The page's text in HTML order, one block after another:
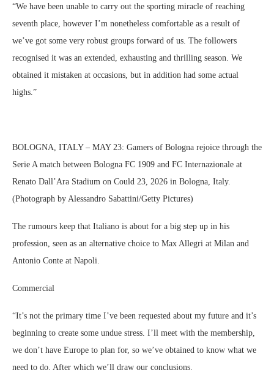
“We have been unable to carry out the sporting miracle of reaching
seventh place, however I’m nonetheless comfortable as a result of
we’ve got some very robust groups forward of us. The followers
recognised it was an extended, exhausting and thrilling season. We
obtained it mistaken at occasions, but in addition had some actual
highs.”
BOLOGNA, ITALY – MAY 23: Gamers of Bologna rejoice through the
Serie A match between Bologna FC 1909 and FC Internazionale at
Renato Dall’Ara Stadium on Could 23, 2026 in Bologna, Italy.
(Photograph by Alessandro Sabattini/Getty Pictures)
The rumours keep that Italiano is about for a big step up in his
profession, seen as an alternative choice to Max Allegri at Milan and
Antonio Conte at Napoli.
Commercial
“It’s not the primary time I’ve been requested about my future and it’s
beginning to create some undue stress. I’ll meet with the membership,
we don’t have Europe to plan for, so we’ve obtained to know what we
need to do. After which we’ll draw our conclusions.